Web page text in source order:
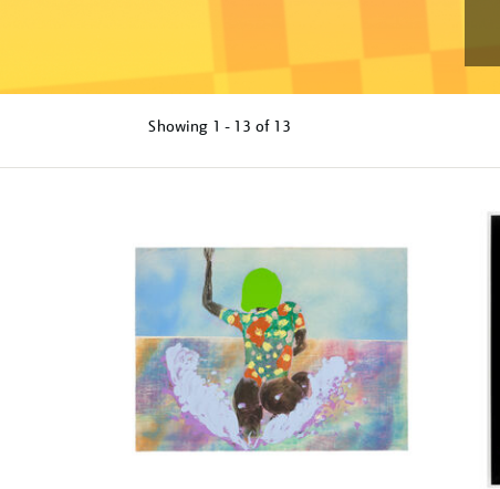
Showing 1 - 13 of 13